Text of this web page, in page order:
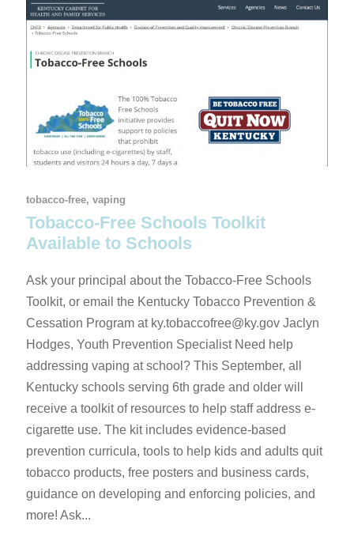
tobacco-free, vaping
Tobacco-Free Schools Toolkit
Available to Schools
Ask your principal about the Tobacco-Free Schools
Toolkit, or email the Kentucky Tobacco Prevention &
Cessation Program at ky.tobaccofree@ky.gov Jaclyn
Hodges, Youth Prevention Specialist Need help
addressing vaping at school? This September, all
Kentucky schools serving 6th grade and older will
receive a toolkit of resources to help staff address e-
cigarette use. The kit includes evidence-based
prevention curricula, tools to help kids and adults quit
tobacco products, free posters and business cards,
guidance on developing and enforcing policies, and
more! Ask...